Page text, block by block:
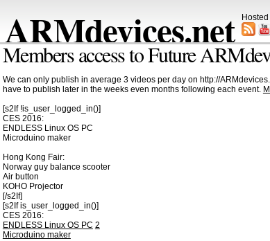
ARMdevices.net
Members access to Future
We can only publish in average 3 videos per day on http://
have to publish later in the weeks even months following each event.
[s2If !is_user_logged_in()]
CES 2016:
ENDLESS Linux OS PC
Microduino maker
Hong Kong Fair:
Norway guy balance scooter
Air button
KOHO Projector
[/s2If]
[s2If is_user_logged_in()]
CES 2016:
ENDLESS Linux OS PC 2
Microduino maker